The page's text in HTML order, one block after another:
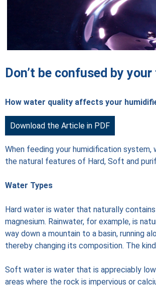
Don’t be confused by
How water quality affects your
Download the Article in PDF
When feeding your humidification
the natural features of Hard, Soft and
Water Types
Hard water is water that naturally
magnesium. Rainwater, for example, is
way down a mountain to a basin, running
thereby changing its composition. The
Soft water is water that is appreciably low
areas where the rock is impervious or